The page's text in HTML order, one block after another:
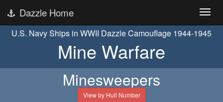
Dazzle Home
U.S. Navy Ships in WWII Dazzle Camouflage 1944-1945
Mine Warfare
Minesweepers
View by Hull Number